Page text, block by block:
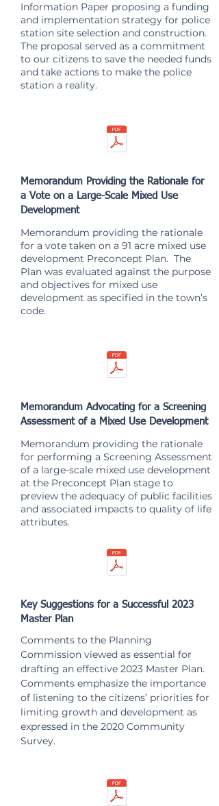
Information Paper proposing a funding
and implementation strategy for police
station site selection and construction.
The proposal served as a commitment
to our citizens to save the needed funds
and take actions to make the police
station a reality.
Memorandum Providing the Rationale for
a Vote on a Large-Scale Mixed Use
Development
Memorandum providing the rationale
for a vote taken on a 91 acre mixed use
development Preconcept Plan. The
Plan was evaluated against the purpose
and objectives for mixed use
development as specified in the town’s
code.
Memorandum Advocating for a Screening
Assessment of a Mixed Use Development
Memorandum providing the rationale
for performing a Screening Assessment
of a large-scale mixed use development
at the Preconcept Plan stage to
preview the adequacy of public facilities
and associated impacts to quality of life
attributes.
Key Suggestions for a Successful 2023
Master Plan
Comments to the Planning
Commission viewed as essential for
drafting an effective 2023 Master Plan.
Comments emphasize the importance
of listening to the citizens’ priorities for
limiting growth and development as
expressed in the 2020 Community
Survey.